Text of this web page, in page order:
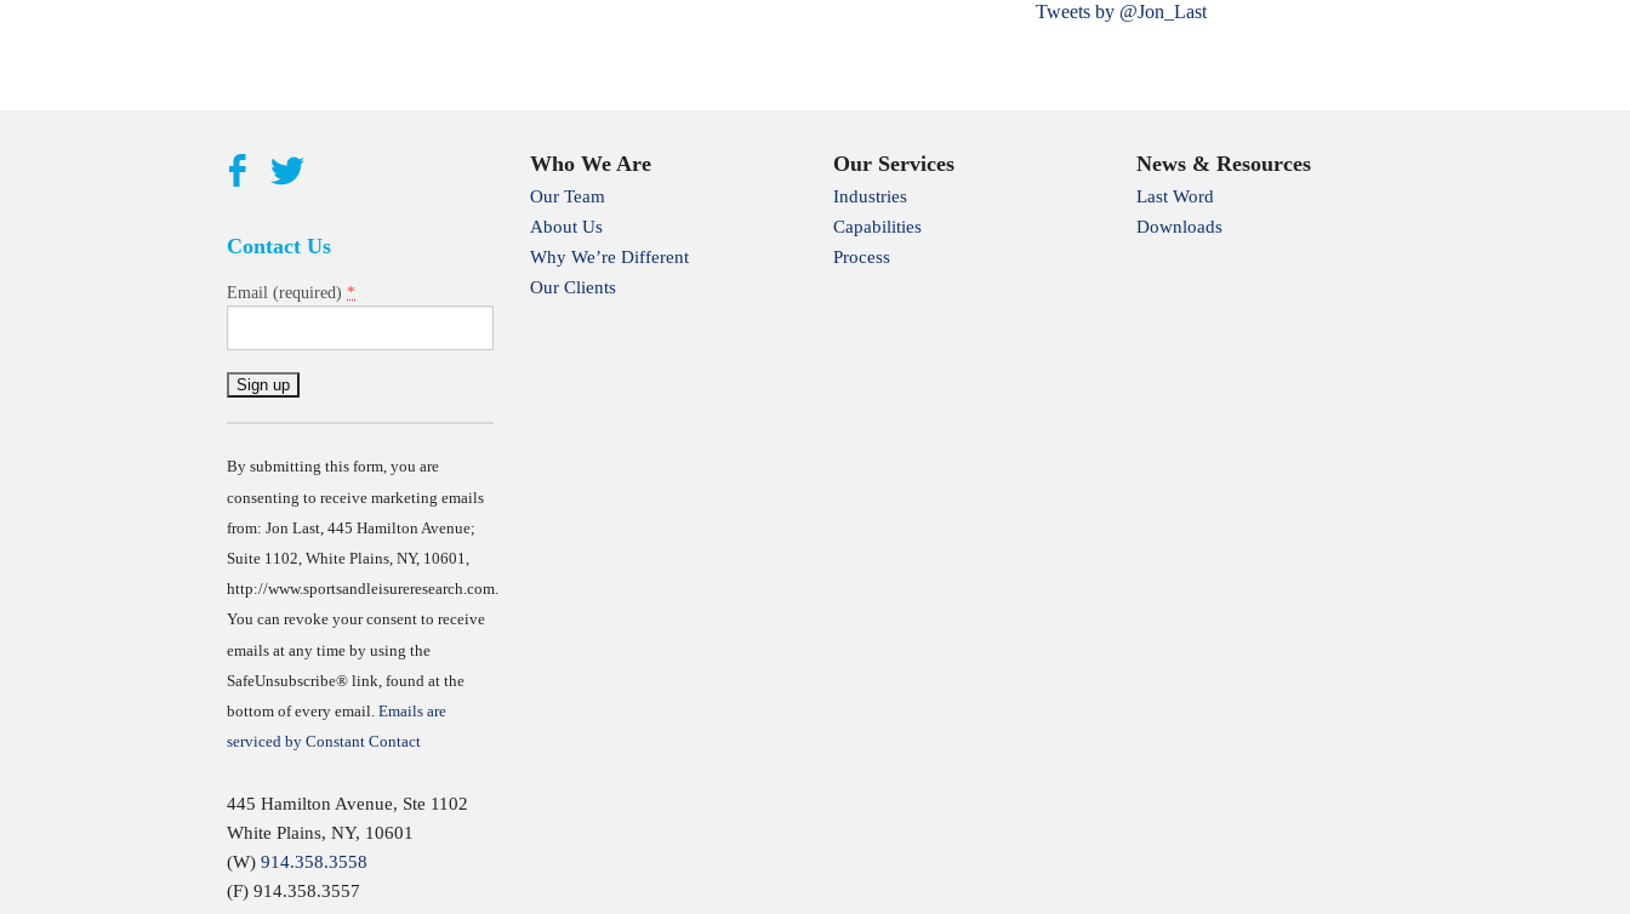
Tweets by @Jon_Last
Contact Us
Email (required) *
Constant
By submitting this form, you are
consenting to receive marketing emails
from: Jon Last, 445 Hamilton Avenue;
Suite 1102, White Plains, NY, 10601,
http://www.sportsandleisureresearch.com.
You can revoke your consent to receive
emails at any time by using the
SafeUnsubscribe® link, found at the
bottom of every email. Emails are
serviced by Constant Contact
445 Hamilton Avenue, Ste 1102
White Plains, NY, 10601
(W) 914.358.3558
(F) 914.358.3557
Who We Are
Our Team
About Us
Why We’re Different
Our Clients
Our Services
Industries
Capabilities
Process
News & Resources
Last Word
Downloads